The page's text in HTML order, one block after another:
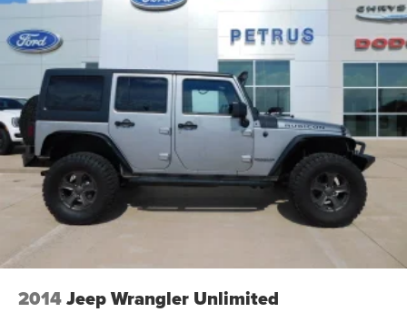
2014Jeep Wrangler Unlimited